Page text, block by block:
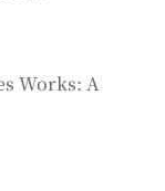
Works: A